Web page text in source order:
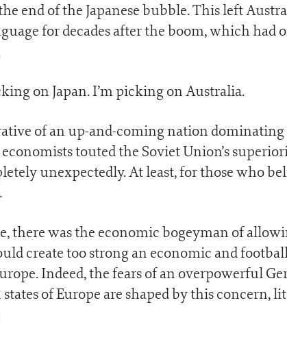
end of the Japanese bubble. This left
for decades after the boom, which had
on Japan. I’m picking on Australia.
of an up-and-coming nation dominating
economists touted the Soviet Union’s
unexpectedly. At least, for those who
there was the economic bogeyman of
create too strong an economic and
Indeed, the fears of an overpowerful
of Europe are shaped by this concern,